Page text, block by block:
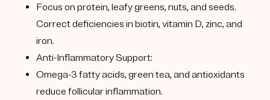
Focus on protein, leafy greens, nuts, and seeds.
Correct deficiencies in biotin, vitamin D, zinc, and
iron.
Anti-Inflammatory Support:
Omega-3 fatty acids, green tea, and antioxidants
reduce follicular inflammation.